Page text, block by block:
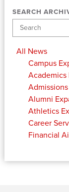
SEARCH
All News
Campus
Academics
Admissions
Alumni
Athletics
Career
Financial